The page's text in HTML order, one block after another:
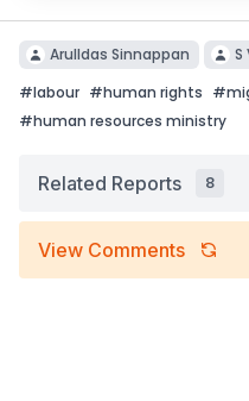
Arulldas Sinnappan
S
#labour #human rights #
#human resources ministry
Related Reports 8
View Comments